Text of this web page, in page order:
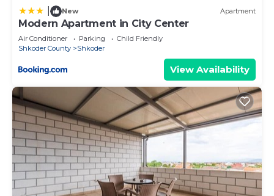
New Apartment
Modern Apartment in City Center
Air Conditioner Parking
Child Friendly
Shkoder County
Shkoder
View Availability